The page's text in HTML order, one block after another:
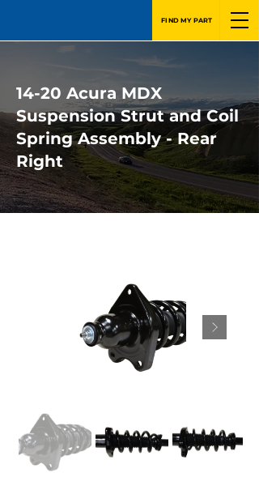
FIND MY PART
14-20 Acura MDX
Suspension Strut and Coil
Spring Assembly - Rear
Right